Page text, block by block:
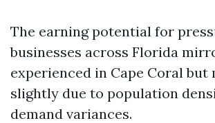
The earning potential for
businesses across Florida
experienced in Cape Coral but
slightly due to population
demand variances.